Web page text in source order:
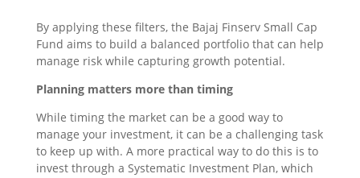
By applying these filters, the Bajaj Finserv Small Cap
Fund aims to build a balanced portfolio that can help
manage risk while capturing growth potential.
Planning matters more than timing
While timing the market can be a good way to
manage your investment, it can be a challenging task
to keep up with. A more practical way to do this is to
invest through a Systematic Investment Plan, which